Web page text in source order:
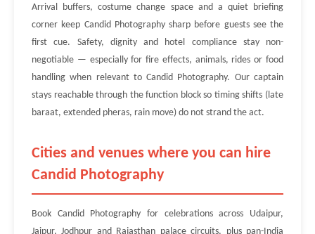
Arrival buffers, costume change space and a quiet briefing
corner keep Candid Photography sharp before guests see the
first cue. Safety, dignity and hotel compliance stay non-
negotiable — especially for fire effects, animals, rides or food
handling when relevant to Candid Photography. Our captain
stays reachable through the function block so timing shifts (late
baraat, extended pheras, rain move) do not strand the act.
Cities and venues where you can hire
Candid Photography
Book Candid Photography for celebrations across Udaipur,
Jaipur, Jodhpur and Rajasthan palace circuits, plus pan-India